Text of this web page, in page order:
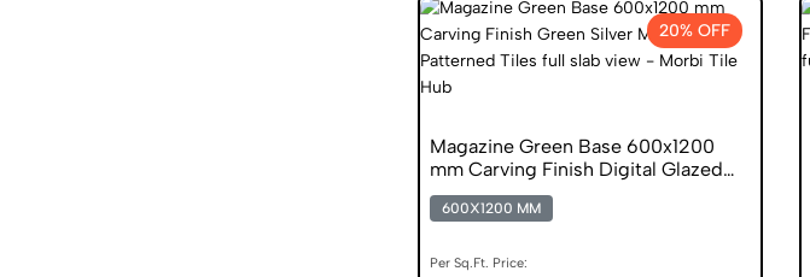
20% OFF
Magazine Green Base 600x1200
mm Carving Finish Digital Glazed
Vitrified Tiles
600X1200 MM
Per Sq.Ft. Price: